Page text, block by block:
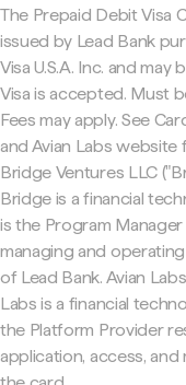
The Prepaid Debit Visa
issued by Lead Bank
Visa U.S.A. Inc. and
Visa is accepted. Must
Fees may apply. See
and Avian Labs website
Bridge Ventures LLC
Bridge is a financial
is the Program
managing and
of Lead Bank. Avian
Labs is a financial
the Platform Provider
application, access,